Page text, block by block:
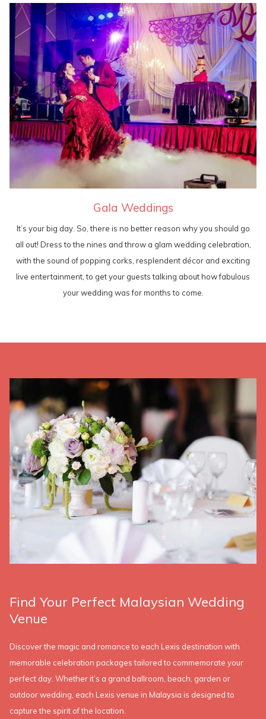
Gala Weddings
It’s your big day. So, there is no better reason why you should go
all out! Dress to the nines and throw a glam wedding celebration,
with the sound of popping corks, resplendent décor and exciting
live entertainment, to get your guests talking about how fabulous
your wedding was for months to come.
Find Your Perfect Malaysian Wedding
Venue
Discover the magic and romance to each Lexis destination with
memorable celebration packages tailored to commemorate your
perfect day. Whether it’s a grand ballroom, beach, garden or
outdoor wedding, each Lexis venue in Malaysia is designed to
capture the spirit of the location.